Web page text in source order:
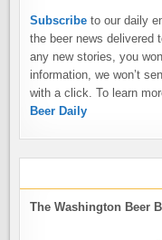
Subscribe to our daily
the beer news delivered
any new stories, you
information, we won’t
with a click. To learn
Beer Daily
The Washington Beer